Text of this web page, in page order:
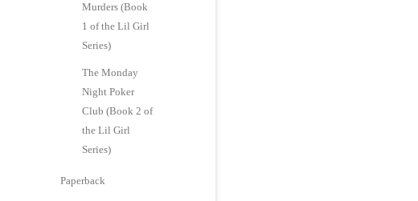
Murders (Book
1 of the Lil Girl
Series)
The Monday
Night Poker
Club (Book 2 of
the Lil Girl
Series)
Paperback